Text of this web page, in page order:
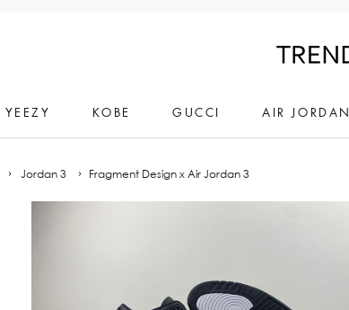
YEEZY KOBE GUCCI AIR JORDAN
› Jordan 3 › Fragment Design x Air Jordan 3